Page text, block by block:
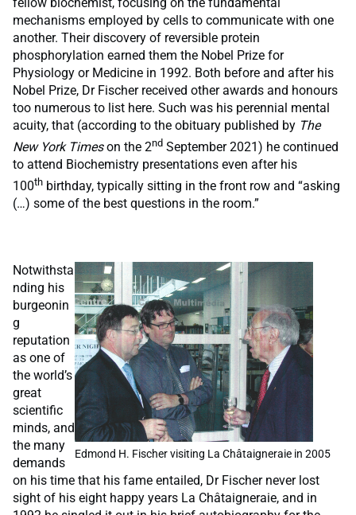
mechanisms employed by cells to communicate with one
another. Their discovery of reversible protein
phosphorylation earned them the Nobel Prize for
Physiology or Medicine in 1992. Both before and after his
Nobel Prize, Dr Fischer received other awards and honours
too numerous to list here. Such was his perennial mental
acuity, that (according to the obituary published by The
New York Timeson the 2nd September 2021) he continued
to attend Biochemistry presentations even after his
100th birthday, typically sitting in the front row and “asking
(…) some of the best questions in the room.”
Edmond H. Fischer visiting La Châtaigneraie in 2005
Notwithsta
nding his
burgeonin
g
reputation
as one of
the world’s
great
scientific
minds, and
the many
demands
on his time that his fame entailed, Dr Fischer never lost
sight of his eight happy years La Châtaigneraie, and in